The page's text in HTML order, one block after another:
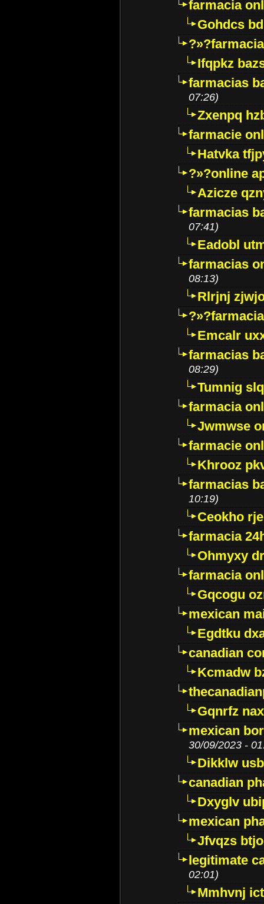
farmacia
Gohdcs
Ifqpkz
farmacias
07:26)
Zxenpq
farmacie
Hatvka
?»?online
Azicze
farmacias
07:41)
Eadobl
farmacias
08:13)
Rlrjnj
Emcalr
farmacias
08:29)
Tumnig
farmacia
Jwmwse
farmacie
Khrooz
farmacias
10:19)
Ceokho
farmacia
Ohmyxy
farmacia
Gqcogu
mexican
Egdtku
canadian
Kcmadw
Gqnrfz
mexican
30/09/2023 -
Dikklw
canadian
Dxyglv
mexican
Jfvqzs
legitimate
02:01)
Mmhvnj